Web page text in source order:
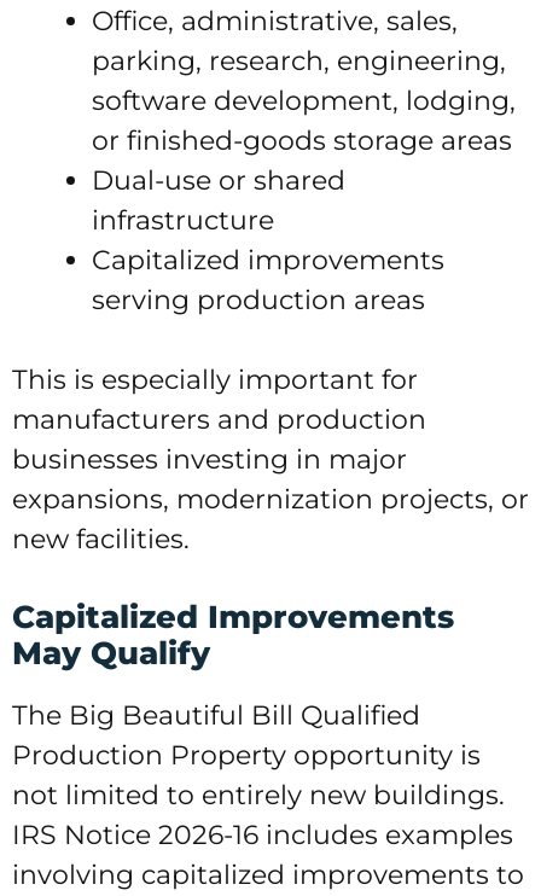
Office, administrative, sales,
parking, research, engineering,
software development, lodging,
or finished-goods storage areas
Dual-use or shared
infrastructure
Capitalized improvements
serving production areas
This is especially important for
manufacturers and production
businesses investing in major
expansions, modernization projects, or
new facilities.
Capitalized Improvements
May Qualify
The Big Beautiful Bill Qualified
Production Property opportunity is
not limited to entirely new buildings.
IRS Notice 2026-16 includes examples
involving capitalized improvements to